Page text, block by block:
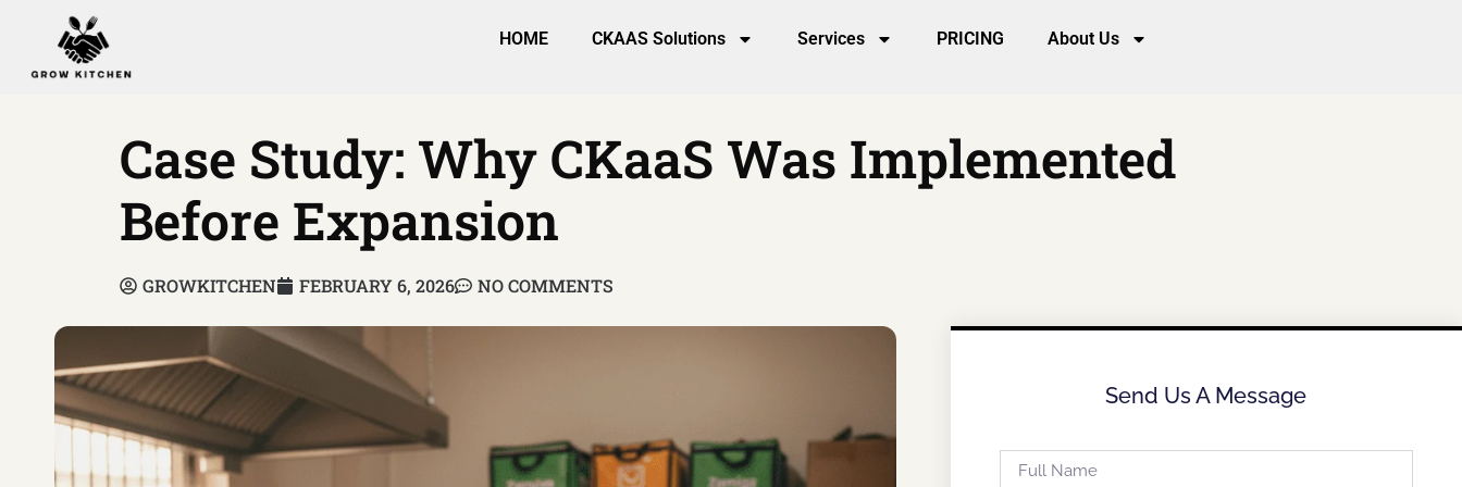
HOME CKAAS Solutions Services PRICING About Us
Case Study: Why CKaaS Was Implemented
Before Expansion
GROWKITCHEN FEBRUARY 6, 2026 NO COMMENTS
Send Us A Message